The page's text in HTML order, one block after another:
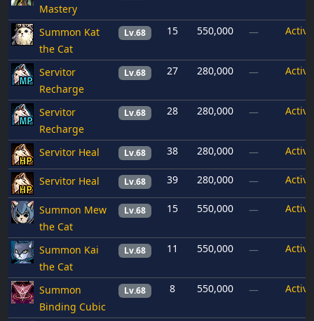
Mastery
Summon Kat
the Cat
Lv.68 15 550,000 — Active
Servitor
Recharge
Lv.68 27 280,000 — Active
Servitor
Recharge
Lv.68 28 280,000 — Active
Servitor Heal Lv.68 38 280,000 — Active
Servitor Heal Lv.68 39 280,000 — Active
Summon Mew
the Cat
Lv.68 15 550,000 — Active
Summon Kai
the Cat
Lv.68 11 550,000 — Active
Summon
Binding Cubic
Lv.68 8 550,000 — Active